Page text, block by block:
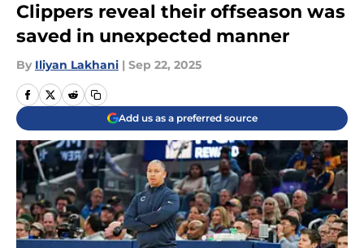
Clippers reveal their offseason was
saved in unexpected manner
By Iliyan Lakhani | Sep 22, 2025
Add us as a preferred source